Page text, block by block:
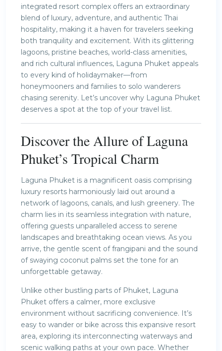
integrated resort complex offers an extraordinary
blend of luxury, adventure, and authentic Thai
hospitality, making it a haven for travelers seeking
both tranquility and excitement. With its glittering
lagoons, pristine beaches, world-class amenities,
and rich cultural influences, Laguna Phuket appeals
to every kind of holidaymaker—from
honeymooners and families to solo wanderers
chasing serenity. Let’s uncover why Laguna Phuket
deserves a spot at the top of your travel list.
Discover the Allure of Laguna
Phuket’s Tropical Charm
Laguna Phuket is a magnificent oasis comprising
luxury resorts harmoniously laid out around a
network of lagoons, canals, and lush greenery. The
charm lies in its seamless integration with nature,
offering guests unparalleled access to serene
landscapes and breathtaking ocean views. As you
arrive, the gentle scent of frangipani and the sound
of swaying coconut palms set the tone for an
unforgettable getaway.
Unlike other bustling parts of Phuket, Laguna
Phuket offers a calmer, more exclusive
environment without sacrificing convenience. It’s
easy to wander or bike across this expansive resort
area, exploring its interconnecting waterways and
scenic walking paths at your own pace. Whether